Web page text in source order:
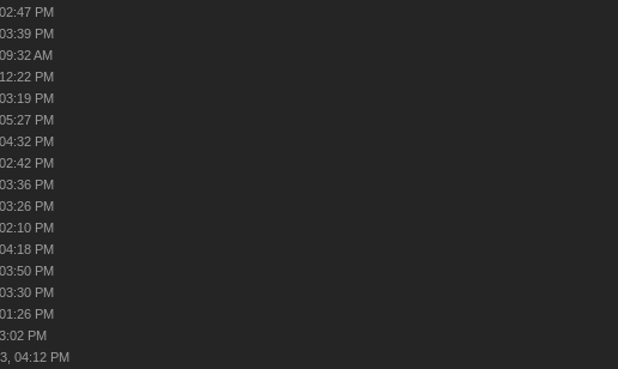
PM
PM
AM
PM
PM
PM
PM
PM
PM
PM
PM
PM
PM
PM
PM
PM
04:12 PM